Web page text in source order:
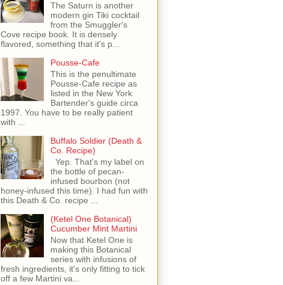
The Saturn is another
modern gin Tiki cocktail
from the Smuggler's
Cove recipe book. It is densely
flavored, something that it's p...
Pousse-Cafe
This is the penultimate
Pousse-Cafe recipe as
listed in the New York
Bartender's guide circa
1997. You have to be really patient
with ...
Buffalo Soldier (Death &
Co. Recipe)
Yep. That's my label on
the bottle of pecan-
infused bourbon (not
honey-infused this time). I had fun with
this Death & Co. recipe ...
(Ketel One Botanical)
Cucumber Mint Martini
Now that Ketel One is
making this Botanical
series with infusions of
fresh ingredients, it's only fitting to tick
off a few Martini va...